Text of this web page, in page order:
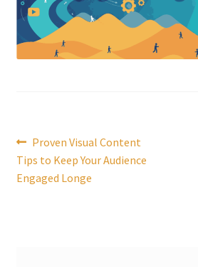
Post
navigation
Previous
post:
Proven Visual Content
Tips to Keep Your Audience
Engaged Longe